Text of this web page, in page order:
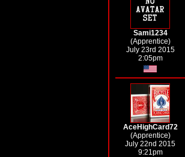
Sami1234
(Apprentice)
July 23rd 2015
2:05pm
AceHighCard72
(Apprentice)
July 22nd 2015
9:21pm